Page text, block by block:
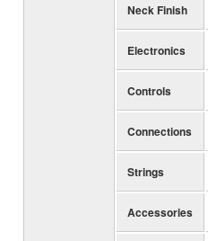
Neck Finish
Electronics
Controls
Connections
Strings
Accessories